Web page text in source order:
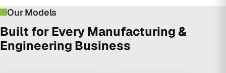
Our Models
Built for Every Manufacturing &
Engineering Business